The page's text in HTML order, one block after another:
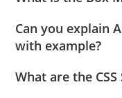
Can you explain
with example?
What are the